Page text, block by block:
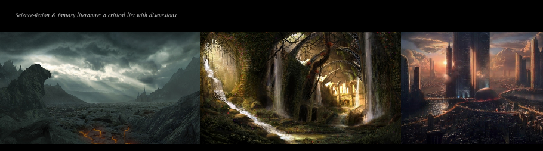
Science-fiction & fantasy literature: a critical list with discussions.